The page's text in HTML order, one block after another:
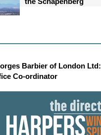
Barbier of London Ltd:
Co-ordinator